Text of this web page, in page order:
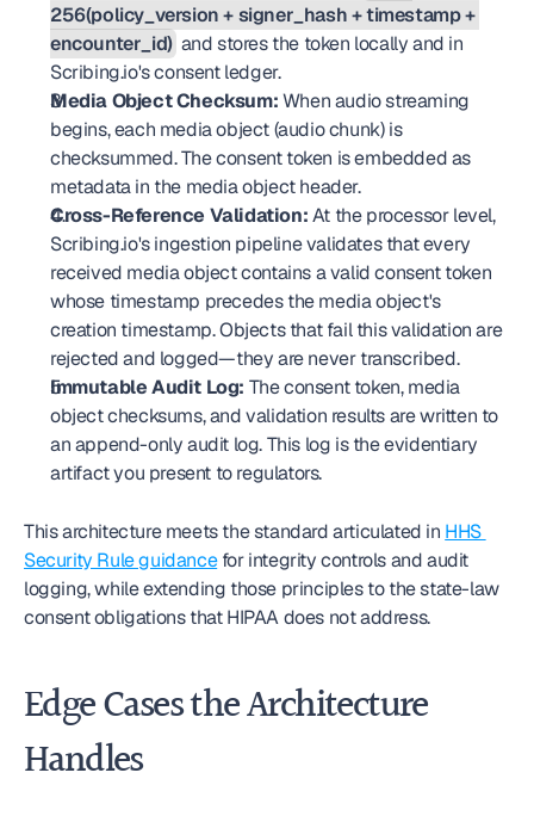
256(policy_version + signer_hash + timestamp +
encounter_id) and stores the token locally and in
Scribing.io's consent ledger.
Media Object Checksum: When audio streaming
begins, each media object (audio chunk) is
checksummed. The consent token is embedded as
metadata in the media object header.
Cross-Reference Validation: At the processor level,
Scribing.io's ingestion pipeline validates that every
received media object contains a valid consent token
whose timestamp precedes the media object's
creation timestamp. Objects that fail this validation are
rejected and logged—they are never transcribed.
Immutable Audit Log: The consent token, media
object checksums, and validation results are written to
an append-only audit log. This log is the evidentiary
artifact you present to regulators.
This architecture meets the standard articulated in HHS
Security Rule guidance for integrity controls and audit
logging, while extending those principles to the state-law
consent obligations that HIPAA does not address.
Edge Cases the Architecture
Handles